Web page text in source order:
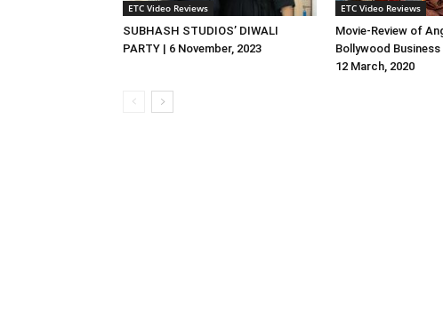
ETC Video Reviews
SUBHASH STUDIOS’ DIWALI
PARTY | 6 November, 2023
ETC Video Reviews
Movie-Review of
Bollywood Business
12 March, 2020